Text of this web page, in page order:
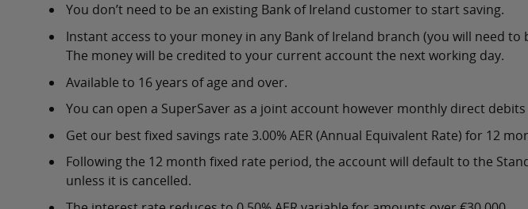
You don’t need to be an existing Bank of Ireland customer to start saving.
Instant access to your money in any Bank of Ireland branch (you will need
The money will be credited to your current account the next working day.
Available to 16 years of age and over.
You can open a SuperSaver as a joint account however monthly direct
Get our best fixed savings rate 3.00% AER (Annual Equivalent Rate) for 12
Following the 12 month fixed rate period, the account will default to the
unless it is cancelled.